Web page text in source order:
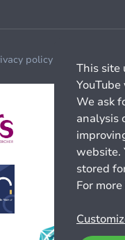
policy
This site
YouTube
We ask
analysis
website.
stored
For